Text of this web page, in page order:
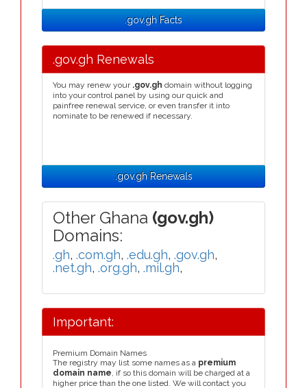
.gov.gh Facts
.gov.gh Renewals
You may renew your .gov.gh domain without logging
into your control panel by using our quick and
painfree renewal service, or even transfer it into
nominate to be renewed if necessary.
.gov.gh Renewals
Other Ghana (gov.gh)
Domains:
.gh, .com.gh, .edu.gh, .gov.gh,
.net.gh, .org.gh, .mil.gh,
Important:
Premium Domain Names
The registry may list some names as a premium
domain name, if so this domain will be charged at a
higher price than the one listed. We will contact you